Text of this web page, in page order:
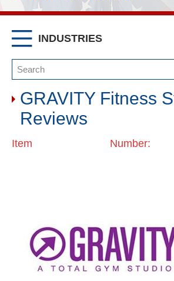
INDUSTRIES
GRAVITY Fitness
Reviews
Item